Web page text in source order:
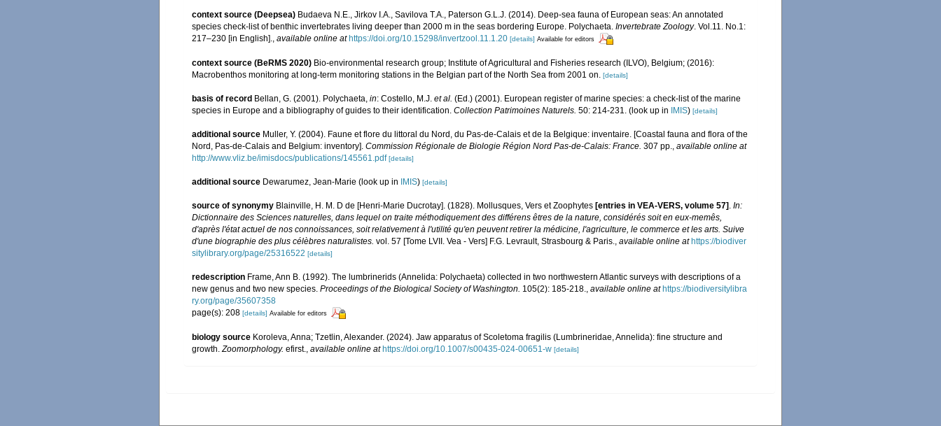
context source (Deepsea) Budaeva N.E., Jirkov I.A., Savilova T.A., Paterson G.L.J. (2014). Deep-sea fauna of European seas: An annotated
species check-list of benthic invertebrates living deeper than 2000 m in the seas bordering Europe. Polychaeta. Invertebrate Zoology. Vol.11. No.1:
217–230 [in English].
available online at https://doi.org/10.15298/invertzool.11.1.20 [details] Available for editors
context source (BeRMS 2020) Bio-environmental research group; Institute of Agricultural and Fisheries research (ILVO), Belgium; (2016):
Macrobenthos monitoring at long-term monitoring stations in the Belgian part of the North Sea from 2001 on. [details]
basis of record Bellan, G. (2001). Polychaeta, in: Costello, M.J. et al. (Ed.) (2001). European register of marine species: a check-list of the marine
species in Europe and a bibliography of guides to their identification. Collection Patrimoines Naturels. 50: 214-231. (look up in IMIS) [details]
additional source Muller, Y. (2004). Faune et flore du littoral du Nord, du Pas-de-Calais et de la Belgique: inventaire. [Coastal fauna and flora of the
Nord, Pas-de-Calais and Belgium: inventory]. Commission Régionale de Biologie Région Nord Pas-de-Calais: France. 307 pp., available online at
http://www.vliz.be/imisdocs/publications/145561.pdf [details]
additional source Dewarumez, Jean-Marie (look up in IMIS) [details]
source of synonymy Blainville, H. M. D de [Henri-Marie Ducrotay]. (1828). Mollusques, Vers et Zoophytes [entries in VEA-VERS, volume 57] . In:
Dictionnaire des Sciences naturelles, dans lequel on traite méthodiquement des différens êtres de la nature, considérés soit en eux-memês,
d'après l'état actuel de nos connoissances, soit relativement à l'utilité qu'en peuvent retirer la médicine, l'agriculture, le commerce et les arts. Suive
d'une biographie des plus célèbres naturalistes. vol. 57 [Tome LVII. Vea - Vers] F.G. Levrault, Strasbourg & Paris., available online at https://biodiver
sitylibrary.org/page/25316522 [details]
redescription Frame, Ann B. (1992). The lumbrinerids (Annelida: Polychaeta) collected in two northwestern Atlantic surveys with descriptions of a
new genus and two new species. Proceedings of the Biological Society of Washington. 105(2): 185-218., available online at https://biodiversitylibra
ry.org/page/35607358
page(s): 208 [details] Available for editors
biology source Koroleva, Anna; Tzetlin, Alexander. (2024). Jaw apparatus of Scoletoma fragilis (Lumbrineridae, Annelida): fine structure and
growth.Zoomorphology. efirst., available online at https://doi.org/10.1007/s00435-024-00651-w [details]